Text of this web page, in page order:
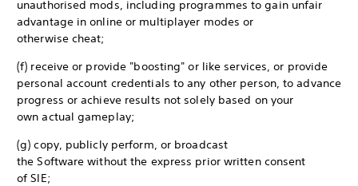
unauthorised mods, including programmes to gain unfair
advantage in online or multiplayer modes or
otherwise cheat;
(f) receive or provide "boosting" or like services, or provide
personal account credentials to any other person, to advance
progress or achieve results not solely based on your
own actual gameplay;
(g) copy, publicly perform, or broadcast
the Software without the express prior written consent
of SIE;